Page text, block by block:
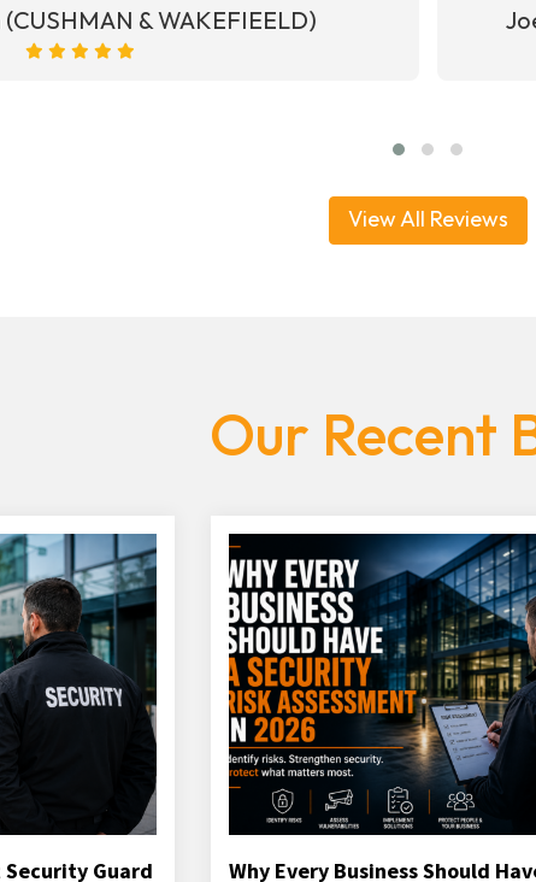
& WAKEFIEELD)
View All Reviews
Our Recent
Guard
Why Every Business Should